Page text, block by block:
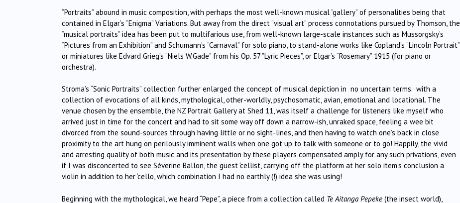
“Portraits” abound in music composition, with perhaps the most well-known musical “gallery” of personalities being that
contained in Elgar’s “Enigma” Variations. But away from the direct “visual art” process connotations pursued by Thomson, the
“musical portraits” idea has been put to multifarious use, from well-known large-scale instances such as Mussorgsky’s
“Pictures from an Exhibition” and Schumann’s “Carnaval” for solo piano, to stand-alone works like Copland’s “Lincoln Portrait”
or miniatures like Edvard Grieg’s “Niels W.Gade” from his Op. 57 ”Lyric Pieces”, or Elgar’s “Rosemary” 1915 (for piano or
orchestra).
Stroma’s “Sonic Portraits” collection further enlarged the concept of musical depiction in no uncertain terms. with a
collection of evocations of all kinds, mythological, other-worldly, psychosomatic, avian, emotional and locational. The
venue chosen by the ensemble, the NZ Portrait Gallery at Shed 11, was itself a challenge for listeners like myself who
arrived just in time for the concert and had to sit some way off down a narrow-ish, unraked space, feeling a wee bit
divorced from the sound-sources through having little or no sight-lines, and then having to watch one’s back in close
proximity to the art hung on perilously imminent walls when one got up to talk with someone or to go! Happily, the vivid
and arresting quality of both music and its presentation by these players compensated amply for any such privations, even
if I was disconcerted to see Séverine Ballon, the guest ‘cellist, carrying off the platform at her solo item’s conclusion a
violin in addition to her ‘cello, which combination I had no earthly (!) idea she was using!
Beginning with the mythological, we heard “Pepe”, a piece from a collection called Te Aitanga Pepeke (the insect world),